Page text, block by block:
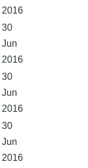
2016
30
Jun
2016
30
Jun
2016
30
Jun
2016